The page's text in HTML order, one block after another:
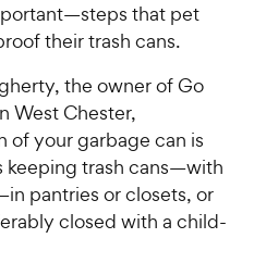
that pet
their trash cans.
the owner of Go
West Chester,
of your garbage can is
keeping trash cans—with
pantries or closets, or
closed with a child-